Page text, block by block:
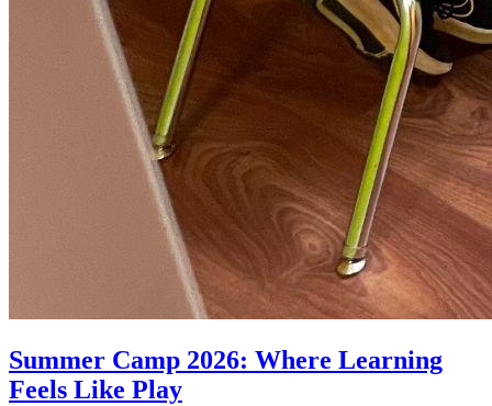
Summer Camp 2026: Where Learning
Feels Like Play